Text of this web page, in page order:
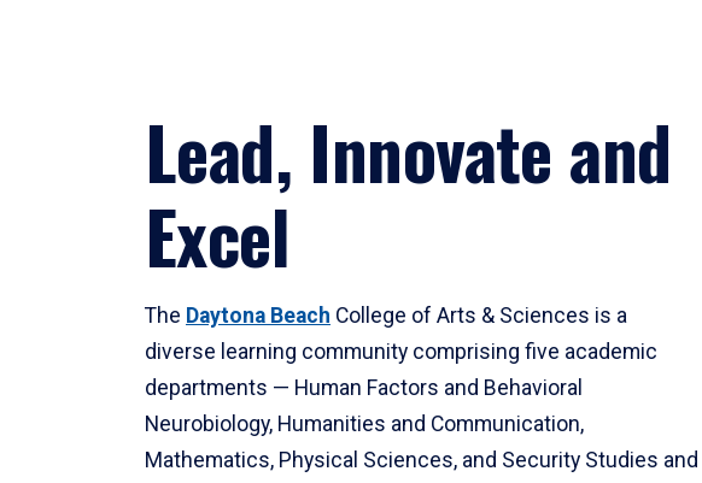
Lead, Innovate and
Excel
The Daytona Beach College of Arts & Sciences is a
diverse learning community comprising five academic
departments — Human Factors and Behavioral
Neurobiology, Humanities and Communication,
Mathematics, Physical Sciences, and Security Studies and